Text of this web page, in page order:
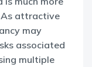
attractive
may
associated
multiple